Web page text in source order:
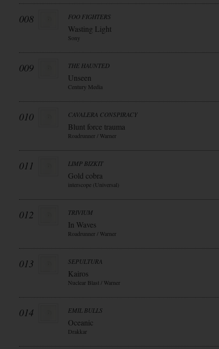
008 FOO FIGHTERS
Wasting Light
Sony
009 THE HAUNTED
Unseen
Century Media
010 CAVALERA CONSPIRACY
Blunt force trauma
Roadrunner / Warner
011 LIMP BIZKIT
Gold cobra
interscope (Universal)
012 TRIVIUM
In Waves
Roadrunner / Warner
013 SEPULTURA
Kairos
Nuclear Blast / Warner
014 EMIL BULLS
Oceanic
Drakkar